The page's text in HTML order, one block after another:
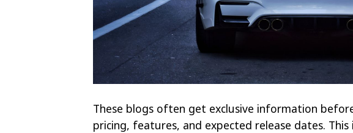
These blogs often get exclusive information
pricing, features, and expected release dates.